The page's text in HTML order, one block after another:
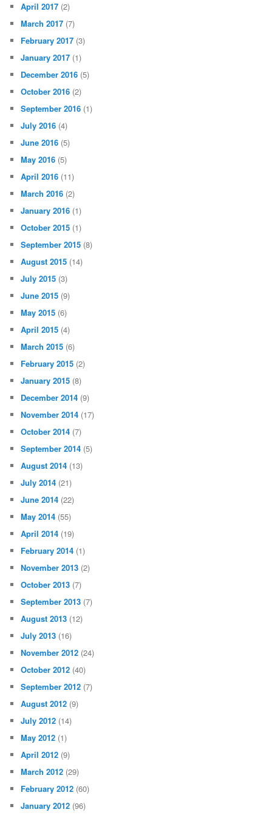
April 2017 (2)
March 2017 (7)
February 2017 (3)
January 2017 (1)
December 2016 (5)
October 2016 (2)
September 2016 (1)
July 2016 (4)
June 2016 (5)
May 2016 (5)
April 2016 (11)
March 2016 (2)
January 2016 (1)
October 2015 (1)
September 2015 (8)
August 2015 (14)
July 2015 (3)
June 2015 (9)
May 2015 (6)
April 2015 (4)
March 2015 (6)
February 2015 (2)
January 2015 (8)
December 2014 (9)
November 2014 (17)
October 2014 (7)
September 2014 (5)
August 2014 (13)
July 2014 (21)
June 2014 (22)
May 2014 (55)
April 2014 (19)
February 2014 (1)
November 2013 (2)
October 2013 (7)
September 2013 (7)
August 2013 (12)
July 2013 (16)
November 2012 (24)
October 2012 (40)
September 2012 (7)
August 2012 (9)
July 2012 (14)
May 2012 (1)
April 2012 (9)
March 2012 (29)
February 2012 (60)
January 2012 (96)